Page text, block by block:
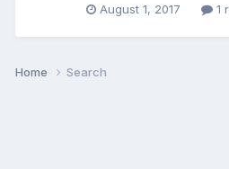
August 1, 2017 1
Home Search